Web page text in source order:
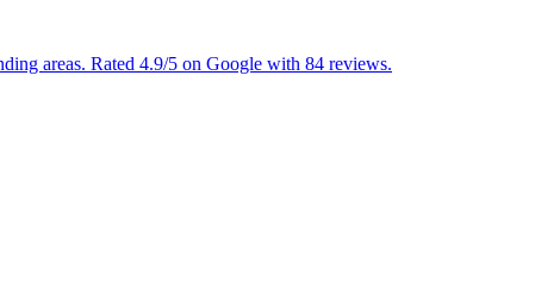
areas. Rated 4.9/5 on Google with 84 reviews.